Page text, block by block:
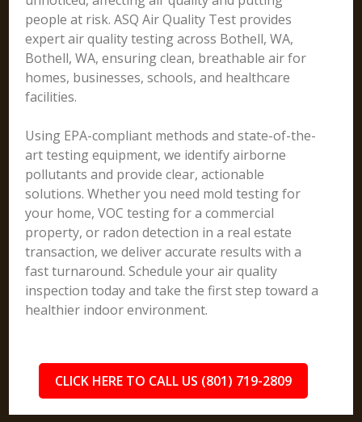
people at risk. ASQ Air Quality Test provides
expert air quality testing across Bothell, WA,
Bothell, WA, ensuring clean, breathable air for
homes, businesses, schools, and healthcare
facilities.
Using EPA-compliant methods and state-of-the-
art testing equipment, we identify airborne
pollutants and provide clear, actionable
solutions. Whether you need mold testing for
your home, VOC testing for a commercial
property, or radon detection in a real estate
transaction, we deliver accurate results with a
fast turnaround. Schedule your air quality
inspection today and take the first step toward a
healthier indoor environment.
CLICK HERE TO CALL US (801) 719-2809